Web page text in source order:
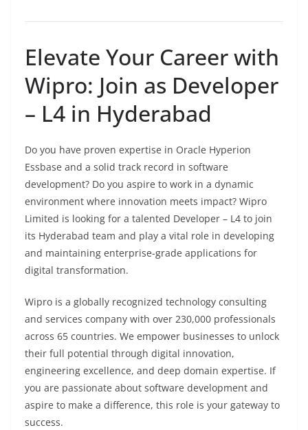
Elevate Your Career with
Wipro: Join as Developer
– L4 in Hyderabad
Do you have proven expertise in Oracle Hyperion
Essbase and a solid track record in software
development? Do you aspire to work in a dynamic
environment where innovation meets impact? Wipro
Limited is looking for a talented Developer – L4 to join
its Hyderabad team and play a vital role in developing
and maintaining enterprise-grade applications for
digital transformation.
Wipro is a globally recognized technology consulting
and services company with over 230,000 professionals
across 65 countries. We empower businesses to unlock
their full potential through digital innovation,
engineering excellence, and deep domain expertise. If
you are passionate about software development and
aspire to make a difference, this role is your gateway to
success.